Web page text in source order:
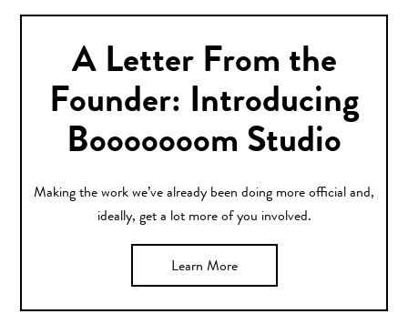
A Letter From the
Founder: Introducing
Booooooom Studio
Making the work we’ve already been doing more official and,
ideally, get a lot more of you involved.
Learn More